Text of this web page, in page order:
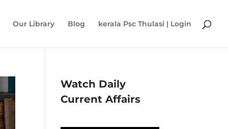
Our Library Blog kerala Psc Thulasi | Login
Watch Daily
Current Affairs